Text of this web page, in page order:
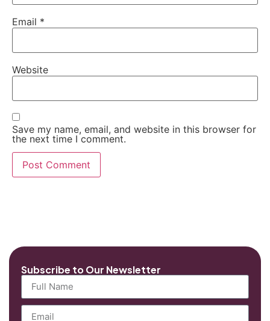
Email *
Website
Save my name, email, and website in this browser for
the next time I comment.
Subscribe to Our Newsletter